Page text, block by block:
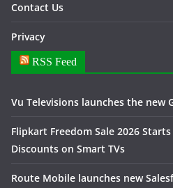
Contact Us
Privacy
RSS Feed
Vu Televisions launches the new
Flipkart Freedom Sale 2026
Discounts on Smart TVs
Route Mobile launches new